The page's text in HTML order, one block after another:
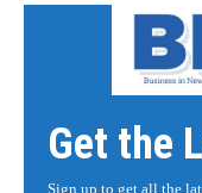
Get the
Sign up to get all the